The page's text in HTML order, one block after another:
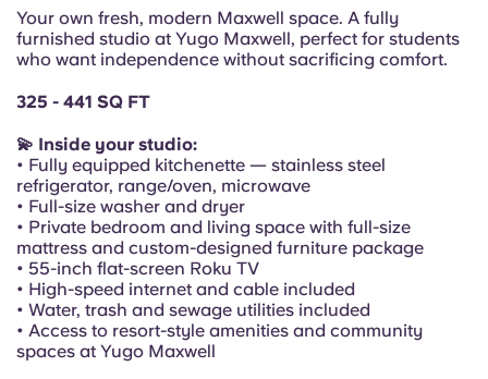
Italian
Portuguese
Your own fresh, modern Maxwell space. A fully
furnished studio at Yugo Maxwell, perfect for students
who want independence without sacrificing comfort.
325 - 441 SQ FT
💫 Inside your studio:
• Fully equipped kitchenette — stainless steel
refrigerator, range/oven, microwave
• Full-size washer and dryer
• Private bedroom and living space with full-size
mattress and custom-designed furniture package
• 55-inch flat-screen Roku TV
• High-speed internet and cable included
• Water, trash and sewage utilities included
• Access to resort-style amenities and community
spaces at Yugo Maxwell